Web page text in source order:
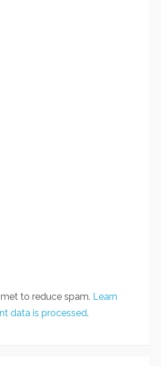
to reduce spam. Learn
data is processed.